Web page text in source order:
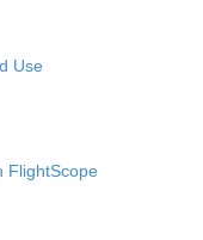
Use
FlightScope